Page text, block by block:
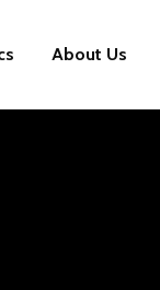
About Us